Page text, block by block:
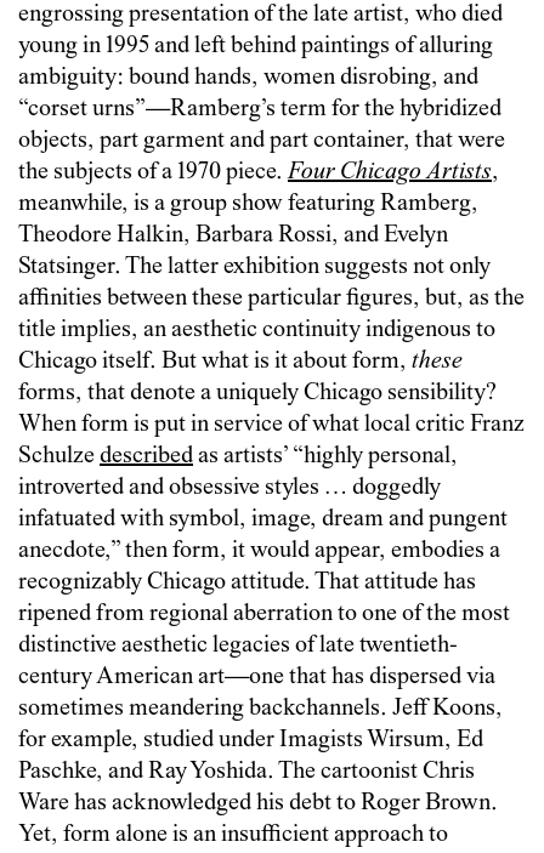
engrossing presentation of the late artist, who died
young in 1995 and left behind paintings of alluring
ambiguity: bound hands, women disrobing, and
“corset urns”—Ramberg’s term for the hybridized
objects, part garment and part container, that were
the subjects of a 1970 piece.Four Chicago Artists,
meanwhile, is a group show featuring Ramberg,
Theodore Halkin, Barbara Rossi, and Evelyn
Statsinger. The latter exhibition suggests not only
affinities between these particular figures, but, as the
title implies, an aesthetic continuity indigenous to
Chicago itself. But what is it about form, these
forms, that denote a uniquely Chicago sensibility?
When form is put in service of what local critic Franz
Schulzedescribedas artists’ “highly personal,
introverted and obsessive styles … doggedly
infatuated with symbol, image, dream and pungent
anecdote,” then form, it would appear, embodies a
recognizably Chicago attitude. That attitude has
ripened from regional aberration to one of the most
distinctive aesthetic legacies of late twentieth-
century American art—one that has dispersed via
sometimes meandering backchannels. Jeff Koons,
for example, studied under Imagists Wirsum, Ed
Paschke, and Ray Yoshida. The cartoonist Chris
Ware has acknowledged his debt to Roger Brown.
Yet, form alone is an insufficient approach to